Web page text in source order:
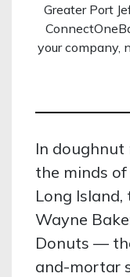
Greater Port
your company,
In doughnut
the minds
Long
Wayne
Donuts —
and-mortar